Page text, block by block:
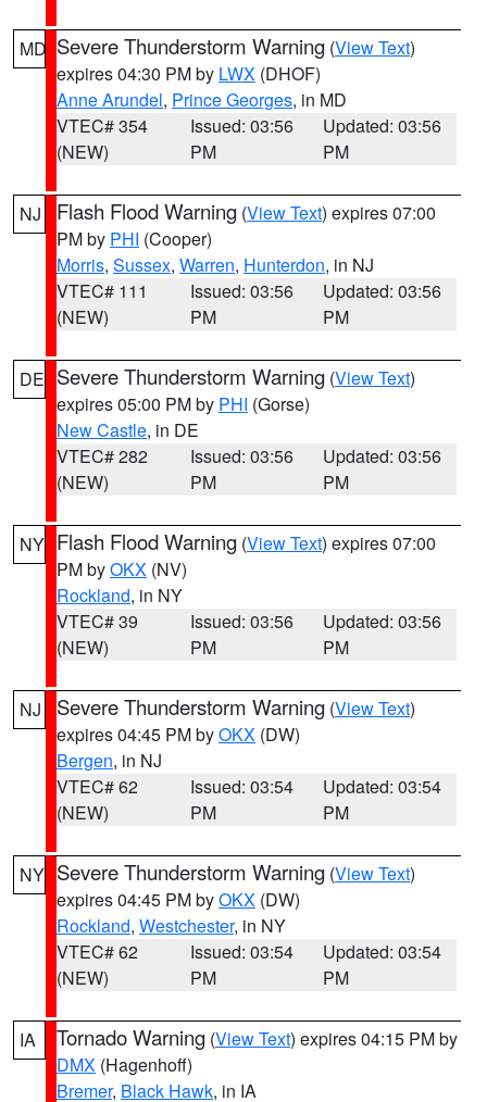
MD Severe Thunderstorm Warning (View Text)
expires 04:30 PM by LWX (DHOF)
Anne Arundel, Prince Georges, in MD
VTEC# 354
(NEW)
Issued: 03:56
PM
Updated: 03:56
PM
NJ Flash Flood Warning (View Text) expires 07:00
PM by PHI (Cooper)
Morris, Sussex, Warren, Hunterdon, in NJ
VTEC# 111
(NEW)
Issued: 03:56
PM
Updated: 03:56
PM
DE Severe Thunderstorm Warning (View Text)
expires 05:00 PM by PHI (Gorse)
New Castle, in DE
VTEC# 282
(NEW)
Issued: 03:56
PM
Updated: 03:56
PM
NY Flash Flood Warning (View Text) expires 07:00
PM byOKX (NV)
Rockland, in NY
VTEC# 39
(NEW)
Issued: 03:56
PM
Updated: 03:56
PM
NJ Severe Thunderstorm Warning (View Text)
expires 04:45 PM byOKX (DW)
Bergen, in NJ
VTEC# 62
(NEW)
Issued: 03:54
PM
Updated: 03:54
PM
NY Severe Thunderstorm Warning (View Text)
expires 04:45 PM byOKX (DW)
Rockland, Westchester, in NY
VTEC# 62
(NEW)
Issued: 03:54
PM
Updated: 03:54
PM
IA Tornado Warning (View Text) expires 04:15 PM by
DMX (Hagenhoff)
Bremer, Black Hawk, in IA